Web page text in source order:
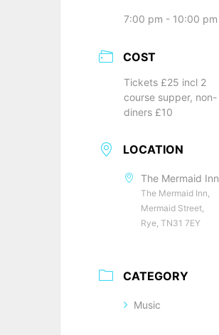
7:00 pm - 10:00 pm
COST
Tickets £25 incl 2
course supper, non-
diners £10
LOCATION
The Mermaid Inn
The Mermaid Inn,
Mermaid Street,
Rye, TN31 7EY
CATEGORY
Music